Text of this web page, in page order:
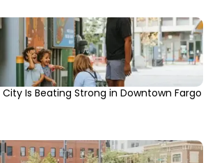
Is Beating Strong in Downtown Fargo